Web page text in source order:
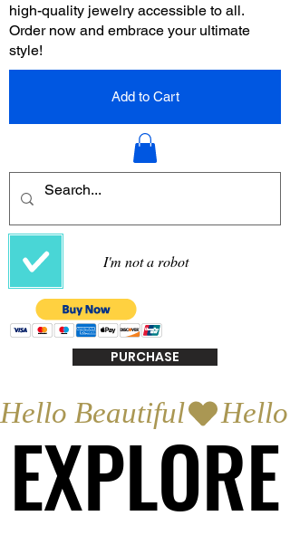
Add to Cart
I'm not a robot
high-quality jewelry accessible to all.
Order now and embrace your ultimate
style!
PURCHASE
Hello Beautiful
EXPLORE
EXPLORE